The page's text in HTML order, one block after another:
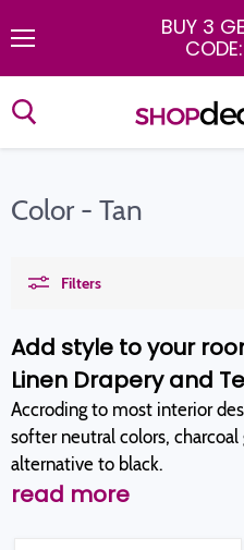
BUY 3
Color - Tan
Filters
Add style to your
Linen Drapery and
Accroding to most interior
softer neutral colors,
alternative to black.
read more